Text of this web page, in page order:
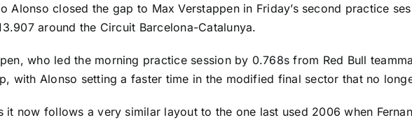
Alonso closed the gap to Max Verstappenin Friday’s second practice
around the Circuit Barcelona-Catalunya.
who led the morning practice session by 0.768s from Red Bull
with Alonso setting a faster time in the modified final sector that no
it now follows a very similar layout to the one last used 2006 when